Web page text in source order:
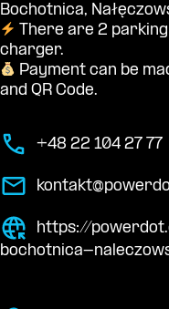
Bochotnica,
There are 2
charger.
Payment can be
and QR Code.
+48 22 104 27 77
https://
bochotnica-